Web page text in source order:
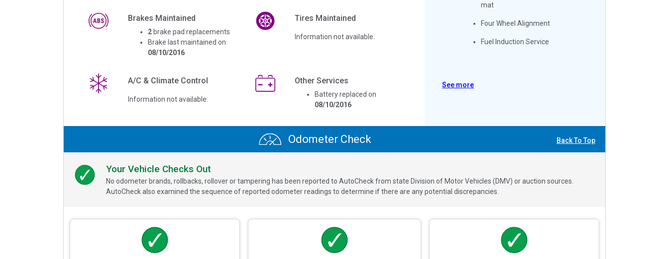
Brakes Maintained
2 brake pad replacements
Brake last maintained on
08/10/2016
Tires Maintained
Information not available.
A/C & Climate Control
Information not available.
Other Services
Battery replaced on
08/10/2016
mat
Four Wheel Alignment
Fuel Induction Service
See more
Odometer Check Back To Top
Your Vehicle Checks Out
No odometer brands, rollbacks, rollover or tampering has been reported to AutoCheck from state Division of Motor Vehicles (DMV) or auction sources.
AutoCheck also examined the sequence of reported odometer readings to determine if there are any potential discrepancies.